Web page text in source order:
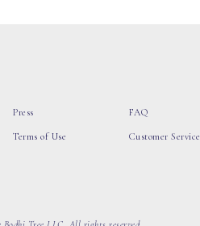
Press
Terms of Use
FAQ
Customer Service